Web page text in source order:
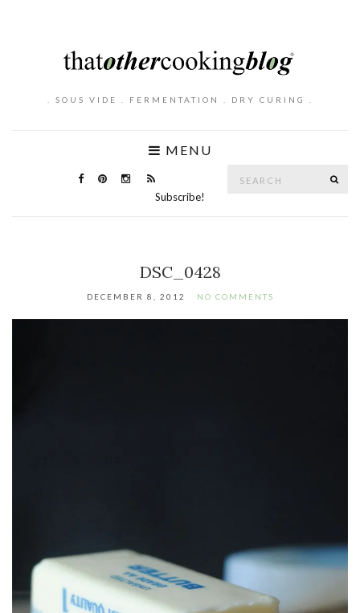
. SOUS VIDE . FERMENTATION . DRY CURING .
MENU
Subscribe!
DSC_0428
DECEMBER 8, 2012 NO COMMENTS